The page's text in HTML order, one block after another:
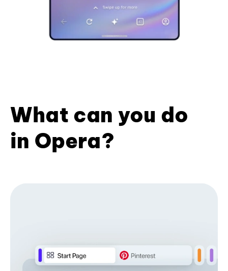
What can you do
in Opera?